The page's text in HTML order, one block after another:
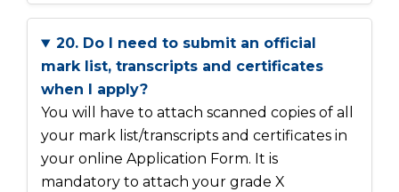
20. Do I need to submit an official
mark list, transcripts and certificates
when I apply?
You will have to attach scanned copies of all
your mark list/transcripts and certificates in
your online Application Form. It is
mandatory to attach your grade X